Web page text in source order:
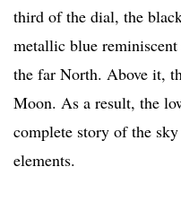
third of the dial, the
metallic blue
the far North. Above it,
Moon. As a result, the
complete story of the
elements.